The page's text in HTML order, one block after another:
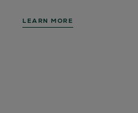
LEARN MORE